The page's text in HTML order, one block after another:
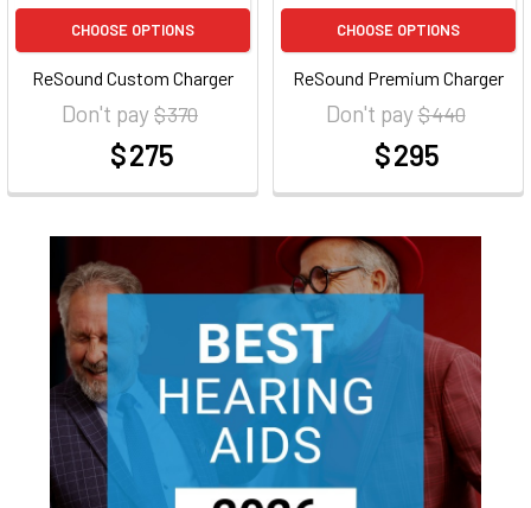
CHOOSE OPTIONS
ReSound Custom Charger
Don't pay$ 370
$ 275
CHOOSE OPTIONS
ReSound Premium Charger
Don't pay$ 440
$ 295